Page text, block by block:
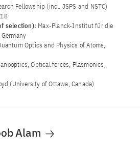
Fellowship (incl. JSPS and NSTC)
selection): Max-Planck-Institut für die
Optics and Physics of Atoms,
Optical forces, Plasmonics,
(University of Ottawa, Canada)
Alam